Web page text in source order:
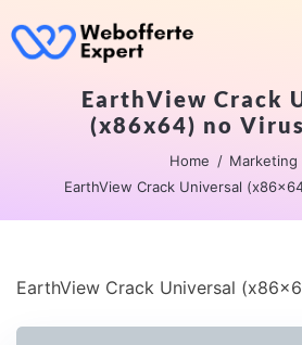
EarthView Crack
(x86x64) no
Home
Marketing
EarthView Crack Universal
EarthView Crack Universal